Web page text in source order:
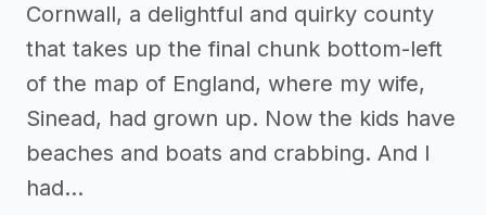
Cornwall, a delightful and quirky county
that takes up the final chunk bottom-left
of the map of England, where my wife,
Sinead, had grown up. Now the kids have
beaches and boats and crabbing. And I
had…